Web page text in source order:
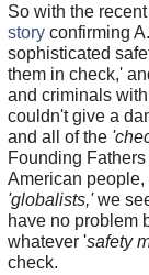
So with the
storyconfirming
sophisticated
them in check,'
and criminals
couldn't give a
and all of the
Founding
American people,
'globalists,'we
have no problem
whatever 'safety
check.